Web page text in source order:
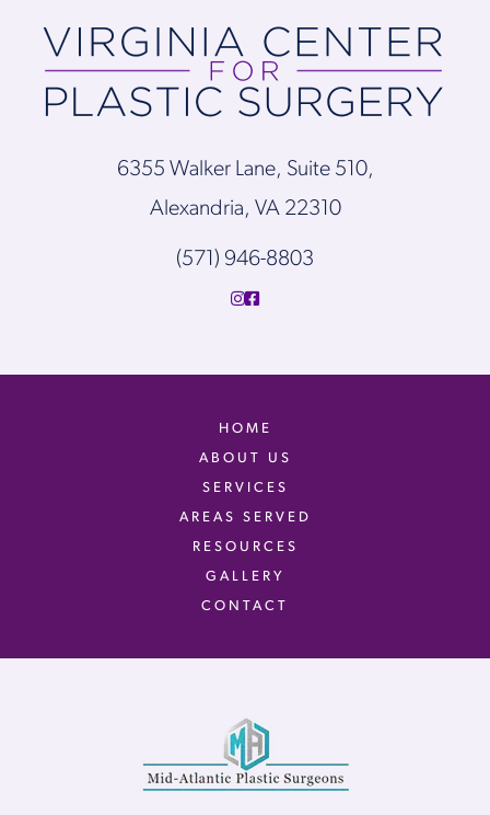
6355 Walker Lane, Suite 510,
Alexandria, VA 22310
(571) 946-8803
HOME
ABOUT US
SERVICES
AREAS SERVED
RESOURCES
GALLERY
CONTACT